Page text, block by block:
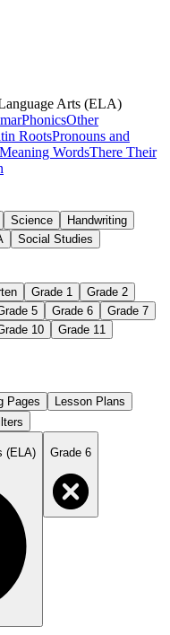
Arts (ELA)
PhonicsOther
RootsPronouns and
WordsThere Their
Science
Handwriting
Social Studies
Grade 1
Grade 2
5 Grade 6
Grade 7
10
Grade 11
Pages
Lesson Plans
(ELA) Grade 6